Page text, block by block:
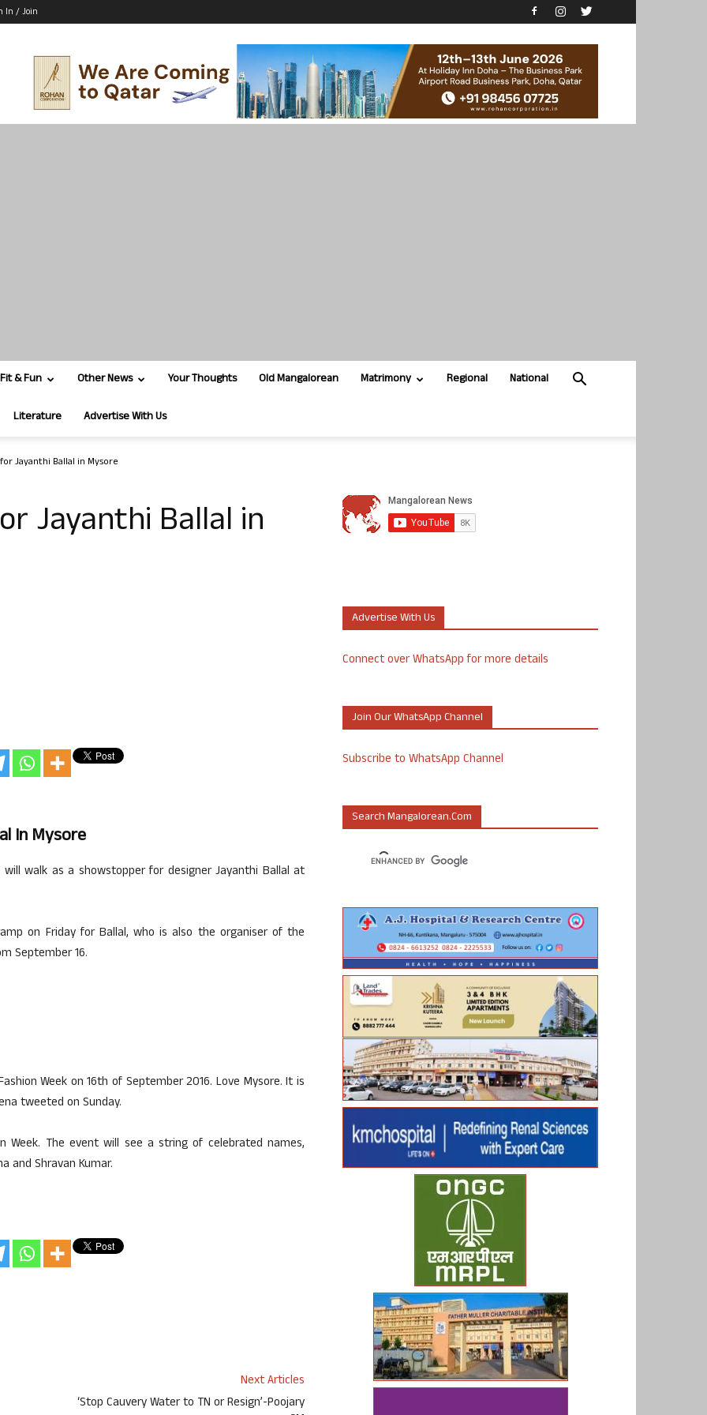
In / Join
Fit & Fun Other News Your Thoughts Old Mangalorean Matrimony Regional National
Literature Advertise With Us
Jayanthi Ballal in Mysore
Jayanthi Ballal in
In Mysore
will walk as a showstopper for designer Jayanthi Ballal at
on Friday for Ballal, who is also the organiser of the
September 16.
Week on 16th of September 2016. Love Mysore. It is
tweeted on Sunday.
Week. The event will see a string of celebrated names,
and Shravan Kumar.
Next Articles
‘Stop Cauvery Water to TN or Resign’-Poojary
Advertise With Us
Connect over WhatsApp for more details
Join Our WhatsApp Channel
Subscribe to WhatsApp Channel
Search Mangalorean.com